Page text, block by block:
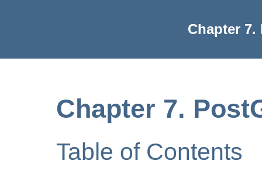
Chapter 7.
Chapter 7.
Table of Contents